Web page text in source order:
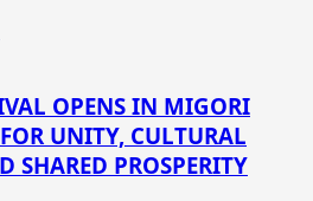
OPENS IN MIGORI
UNITY, CULTURAL
SHARED PROSPERITY